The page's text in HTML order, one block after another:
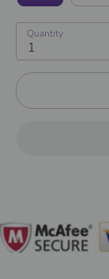
Quantity
1